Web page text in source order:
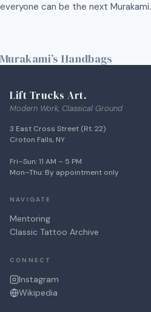
everyone can be the next Murakami.
Murakami’s Handbags
Lift Trucks Art.
Modern Work, Classical Ground
3 East Cross Street (Rt. 22)
Croton Falls, NY
Fri–Sun: 11 AM – 5 PM
Mon–Thu: By appointment only
NAVIGATE
Mentoring
Classic Tattoo Archive
CONNECT
Instagram
Wikipedia